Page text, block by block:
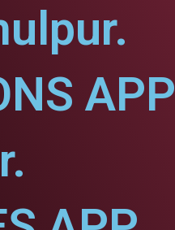
APP